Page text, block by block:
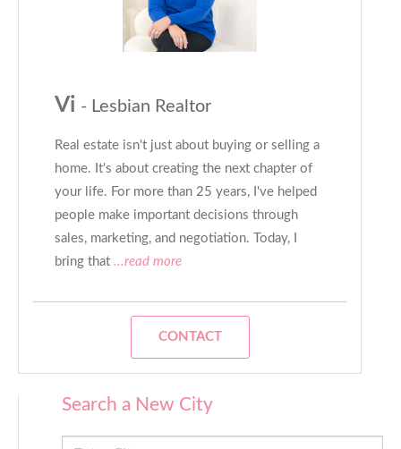
Vi - Lesbian Realtor
Real estate isn't just about buying or selling a
home. It's about creating the next chapter of
your life. For more than 25 years, I've helped
people make important decisions through
sales, marketing, and negotiation. Today, I
bring that ...read more
CONTACT
Search a New City